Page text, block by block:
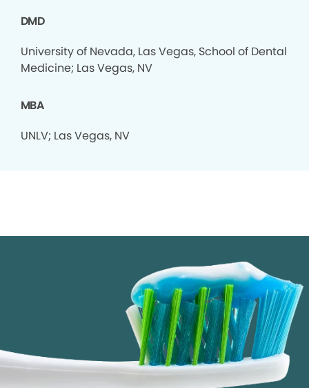
DMD
University of Nevada, Las Vegas, School of Dental
Medicine; Las Vegas, NV
MBA
UNLV; Las Vegas, NV